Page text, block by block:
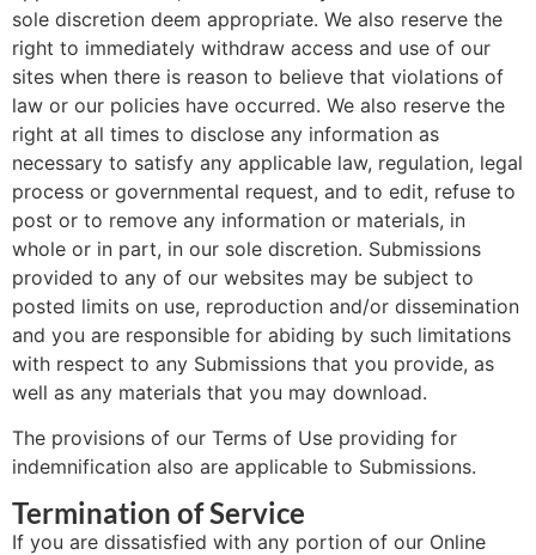
sole discretion deem appropriate. We also reserve the
right to immediately withdraw access and use of our
sites when there is reason to believe that violations of
law or our policies have occurred. We also reserve the
right at all times to disclose any information as
necessary to satisfy any applicable law, regulation, legal
process or governmental request, and to edit, refuse to
post or to remove any information or materials, in
whole or in part, in our sole discretion. Submissions
provided to any of our websites may be subject to
posted limits on use, reproduction and/or dissemination
and you are responsible for abiding by such limitations
with respect to any Submissions that you provide, as
well as any materials that you may download.
The provisions of our Terms of Use providing for
indemnification also are applicable to Submissions.
Termination of Service
If you are dissatisfied with any portion of our Online